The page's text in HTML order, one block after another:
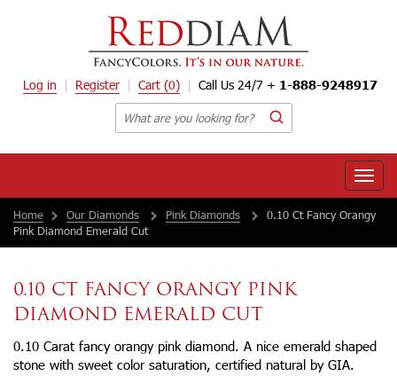
Log in Register Cart (0) Call Us 24/7 + 1-888-9248917
Toggle
Home
Our Diamonds Pink Diamonds
0.10 Ct Fancy Orangy
Pink Diamond Emerald Cut
0.10 CT FANCY ORANGY PINK
DIAMOND EMERALD CUT
0.10 Carat fancy orangy pink diamond. A nice emerald shaped
stone with sweet color saturation, certified natural by GIA.